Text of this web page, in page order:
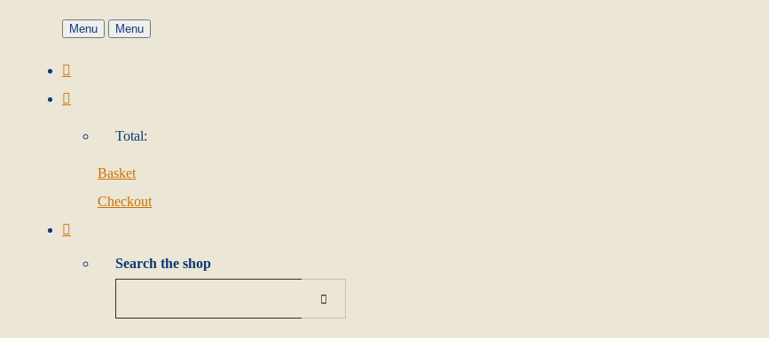
Menu Menu
Total:
Basket
Checkout
Search the shop